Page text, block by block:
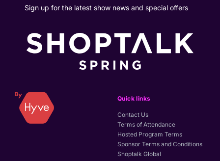
Sign up for the latest show news and special offers
Quick links
Contact Us
Terms of Attendance
Hosted Program Terms
Sponsor Terms and Conditions
Shoptalk Global